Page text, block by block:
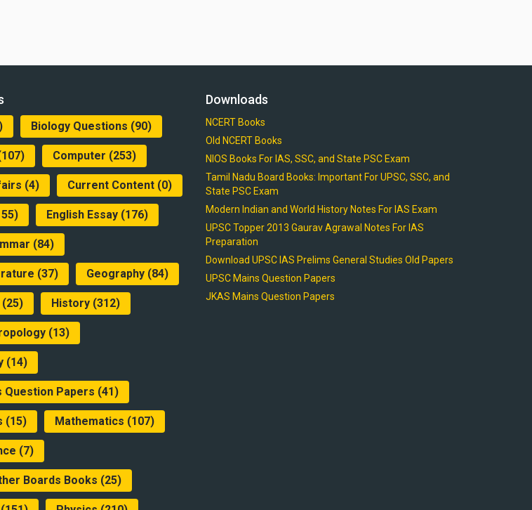
Biology Questions (90)
Computer (253)
(4) Current Content (0)
English Essay (176)
(84)
(37) Geography (84)
(25) History (312)
(13)
(14)
Question Papers (41)
(15) Mathematics (107)
(7)
Boards Books (25)
Downloads
NCERT Books
Old NCERT Books
NIOS Books For IAS, SSC, and State PSC Exam
Tamil Nadu Board Books: Important For UPSC, SSC, and
State PSC Exam
Modern Indian and World History Notes For IAS Exam
UPSC Topper 2013 Gaurav Agrawal Notes For IAS
Preparation
Download UPSC IAS Prelims General Studies Old Papers
UPSC Mains Question Papers
JKAS Mains Question Papers